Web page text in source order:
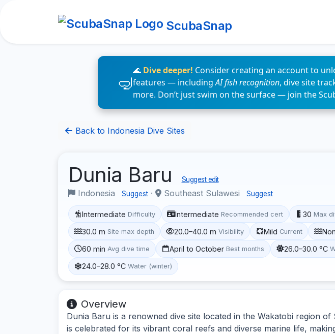
ScubaSnap
🌊 Dive deeper! Consider creating an account to
features — includingAI fish recognition, dive site
more. Don’t just swim on the surface — join the
Back to Indonesia Dive Sites
Dunia Baru Suggest edit
Indonesia Suggest · Southeast Sulawesi Suggest
Intermediate Difficulty Intermediate Recommended cert 30 Max
30.0 m Site max depth 20.0–40.0 m Visibility Mild Current
60 min Avg dive time April to October Best months 26.0–30.0 °C
24.0–28.0 °C Water (winter)
Overview
Dunia Baru is a renowned dive site located in the Wakatobi region of
is celebrated for its vibrant coral reefs and diverse marine life,